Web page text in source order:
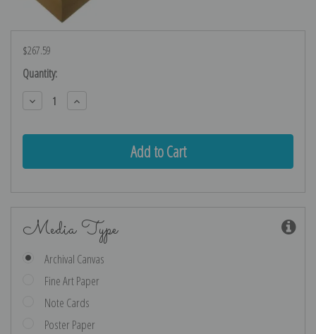
$267.59
Current
Stock:
Quantity:
Decrease
Quantity:
Increase
Quantity:
Media Type
Archival Canvas
Fine Art Paper
Note Cards
Poster Paper